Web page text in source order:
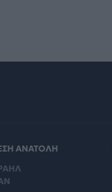
ΑΝΑΤΟΛΗ